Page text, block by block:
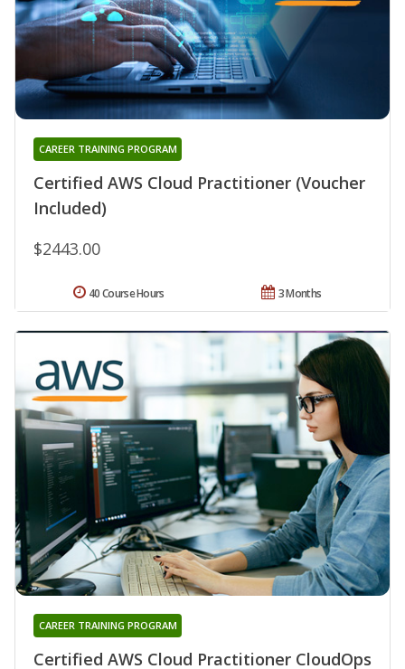
Certified AWS Cloud Practitioner (Voucher
Included)
CAREER TRAINING PROGRAM
$2443.00
3 Months
40 Course Hours
Certified AWS Cloud Practitioner CloudOps
CAREER TRAINING PROGRAM